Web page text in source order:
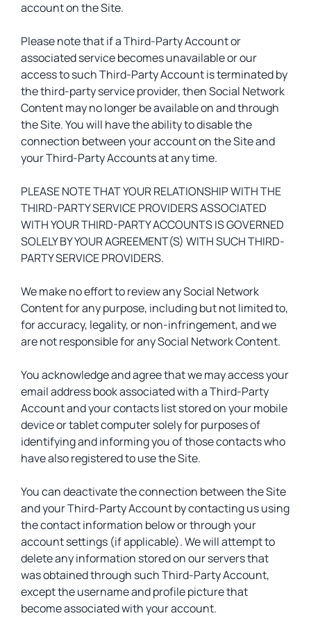
account on the Site.
Please note that if a Third-Party Account or
associated service becomes unavailable or our
access to such Third-Party Account is terminated by
the third-party service provider, then Social Network
Content may no longer be available on and through
the Site. You will have the ability to disable the
connection between your account on the Site and
your Third-Party Accounts at any time.
PLEASE NOTE THAT YOUR RELATIONSHIP WITH THE
THIRD-PARTY SERVICE PROVIDERS ASSOCIATED
WITH YOUR THIRD-PARTY ACCOUNTS IS GOVERNED
SOLELY BY YOUR AGREEMENT(S) WITH SUCH THIRD-
PARTY SERVICE PROVIDERS.
We make no effort to review any Social Network
Content for any purpose, including but not limited to,
for accuracy, legality, or non-infringement, and we
are not responsible for any Social Network Content.
You acknowledge and agree that we may access your
email address book associated with a Third-Party
Account and your contacts list stored on your mobile
device or tablet computer solely for purposes of
identifying and informing you of those contacts who
have also registered to use the Site.
You can deactivate the connection between the Site
and your Third-Party Account by contacting us using
the contact information below or through your
account settings (if applicable). We will attempt to
delete any information stored on our servers that
was obtained through such Third-Party Account,
except the username and profile picture that
become associated with your account.